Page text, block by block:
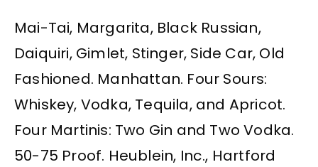
Mai-Tai, Margarita, Black Russian,
Daiquiri, Gimlet, Stinger, Side Car, Old
Fashioned. Manhattan. Four Sours:
Whiskey, Vodka, Tequila, and Apricot.
Four Martinis: Two Gin and Two Vodka.
50-75 Proof. Heublein, Inc., Hartford